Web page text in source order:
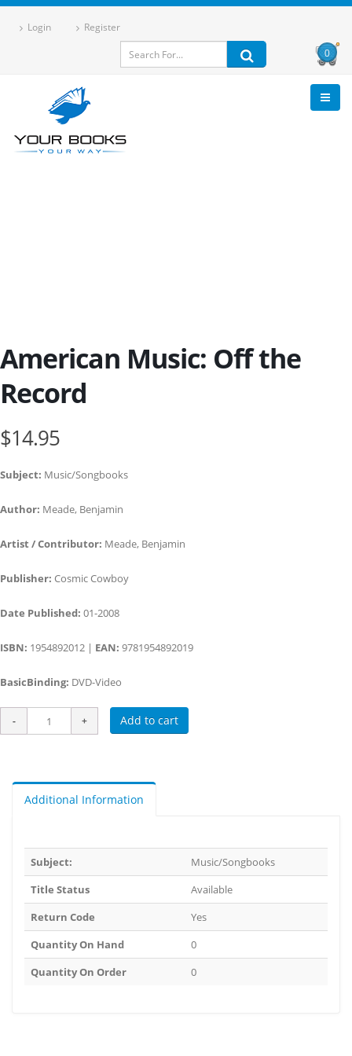
Login Register
0
American Music: Off the
Record
$14.95
Subject: Music/Songbooks
Author: Meade, Benjamin
Artist / Contributor: Meade, Benjamin
Publisher: Cosmic Cowboy
Date Published: 01-2008
ISBN: 1954892012 | EAN: 9781954892019
BasicBinding: DVD-Video
Add to cart
Additional Information
Subject:
Music/Songbooks
Title Status
Available
Return Code
Yes
Quantity On Hand
0
Quantity On Order
0